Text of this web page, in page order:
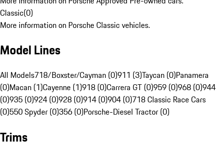
Classic(0)
More information on Porsche Classic vehicles.
Model Lines
All Models718/Boxster/Cayman (0)911 (3)Taycan (0)Panamera
(0)Macan (1)Cayenne (1)918 (0)Carrera GT (0)959 (0)968 (0)944
(0)935 (0)924 (0)928 (0)914 (0)904 (0)718 Classic Race Cars
(0)550 Spyder (0)356 (0)Porsche-Diesel Tractor (0)
Trims